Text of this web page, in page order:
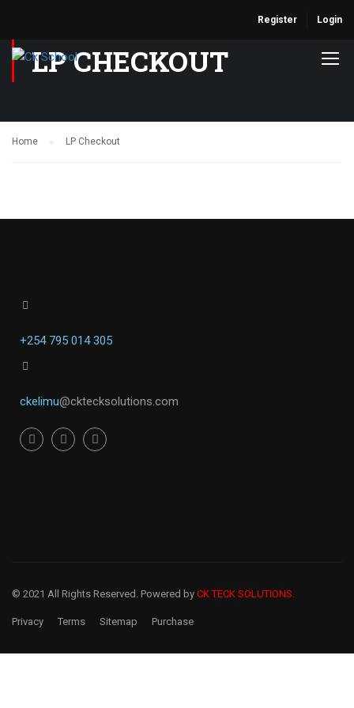
Register Login
LP CHECKOUT
Home LP Checkout
+254 795 014 305
ckelimu@cktecksolutions.com
© 2021 All Rights Reserved. Powered by CK TECK SOLUTIONS.
Privacy Terms Sitemap Purchase